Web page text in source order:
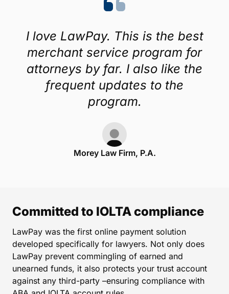
I love LawPay. This is the best
merchant service program for
attorneys by far. I also like the
frequent updates to the
program.
Morey Law Firm, P.A.
Committed to IOLTA compliance
LawPay was the first online payment solution
developed specifically for lawyers. Not only does
LawPay prevent commingling of earned and
unearned funds, it also protects your trust account
against any third-party –ensuring compliance with